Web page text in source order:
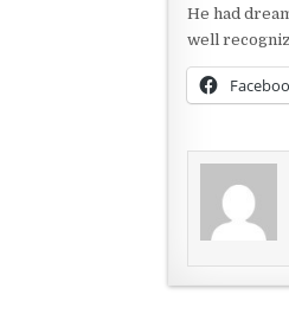
He had
well